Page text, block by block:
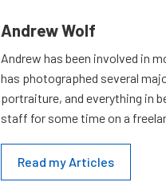
Andrew Wolf
Andrew has been involved in
has photographed several
portraiture, and everything in
staff for some time on a
Read my Articles